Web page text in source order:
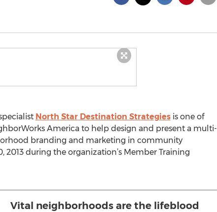
North Star Destination Strategiesis one of
America to help design and present a multi-
branding and marketing in community
during the organization’s Member Training
Vital neighborhoods are the lifeblood